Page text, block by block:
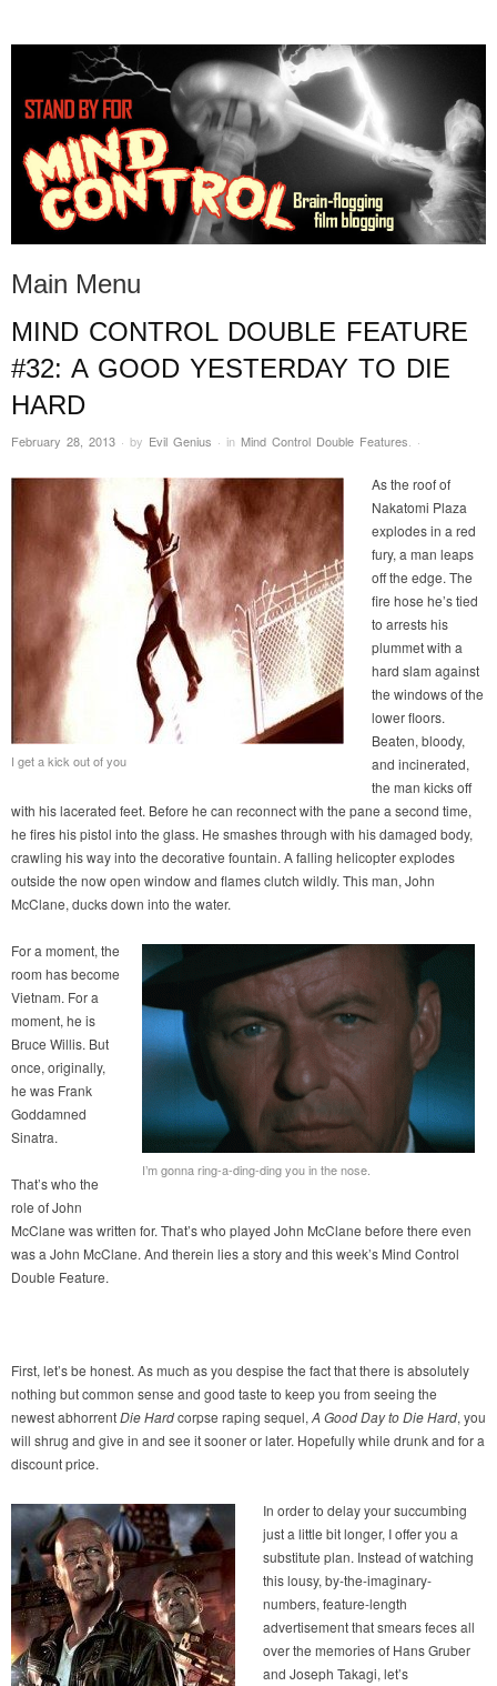
STAND BY FOR MIND
CONTROL
it's evil. don't touch it.
Main Menu
Skip to content
MIND CONTROL DOUBLE FEATURE
#32: A GOOD YESTERDAY TO DIE
HARD
February 28, 2013 · by Evil Genius · in Mind Control Double Features. ·
I get a kick out of you
As the roof of
Nakatomi Plaza
explodes in a red
fury, a man leaps
off the edge. The
fire hose he’s tied
to arrests his
plummet with a
hard slam against
the windows of the
lower floors.
Beaten, bloody,
and incinerated,
the man kicks off
with his lacerated feet. Before he can reconnect with the pane a second time,
he fires his pistol into the glass. He smashes through with his damaged body,
crawling his way into the decorative fountain. A falling helicopter explodes
outside the now open window and flames clutch wildly. This man, John
McClane, ducks down into the water.
I’m gonna ring-a-ding-ding you in the nose.
For a moment, the
room has become
Vietnam. For a
moment, he is
Bruce Willis. But
once, originally,
he was Frank
Goddamned
Sinatra.
That’s who the
role of John
McClane was written for. That’s who played John McClane before there even
was a John McClane. And therein lies a story and this week’s Mind Control
Double Feature.
First, let’s be honest. As much as you despise the fact that there is absolutely
nothing but common sense and good taste to keep you from seeing the
newest abhorrentDie Hardcorpse raping sequel,A Good Day to Die Hard, you
will shrug and give in and see it sooner or later. Hopefully while drunk and for a
discount price.
In order to delay your succumbing
just a little bit longer, I offer you a
substitute plan. Instead of watching
this lousy, by-the-imaginary-
numbers, feature-length
advertisement that smears feces all
over the memories of Hans Gruber
and Joseph Takagi, let’s